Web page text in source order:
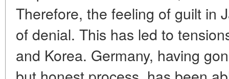
Therefore, the feeling of guilt in
of denial. This has led to
and Korea. Germany, having